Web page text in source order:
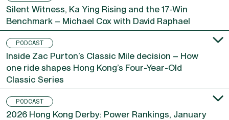
Silent Witness, Ka Ying Rising and the 17-Win
Benchmark – Michael Cox with David Raphael
PODCAST
Inside Zac Purton’s Classic Mile decision – How
one ride shapes Hong Kong’s Four-Year-Old
Classic Series
PODCAST
2026 Hong Kong Derby: Power Rankings, January